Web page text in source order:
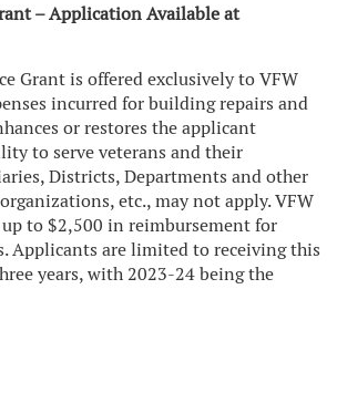
– Application Available at
Grant is offered exclusively to VFW
incurred for building repairs and
or restores the applicant
to serve veterans and their
Districts, Departments and other
etc., may not apply. VFW
up to $2,500 in reimbursement for
Applicants are limited to receiving this
years, with 2023-24 being the